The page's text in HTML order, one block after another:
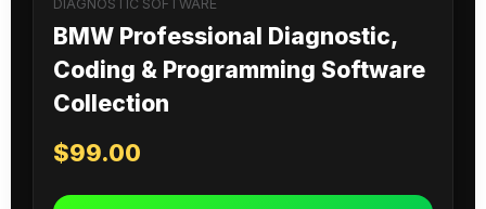
DIAGNOSTIC SOFTWARE
BMW Professional Diagnostic,
Coding & Programming Software
Collection
$99.00